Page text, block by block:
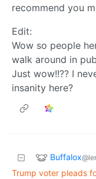
recommend you
Edit:
Wow so people
walk around in
Just wow!!?? I
insanity here?
Buffalox
Trump voter pleads